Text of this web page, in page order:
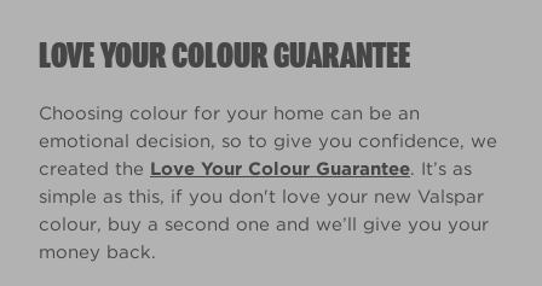
LOVE YOUR COLOUR GUARANTEE
Choosing colour for your home can be an
emotional decision, so to give you confidence, we
created the Love Your Colour Guarantee. It’s as
simple as this, if you don't love your new Valspar
colour, buy a second one and we’ll give you your
money back.